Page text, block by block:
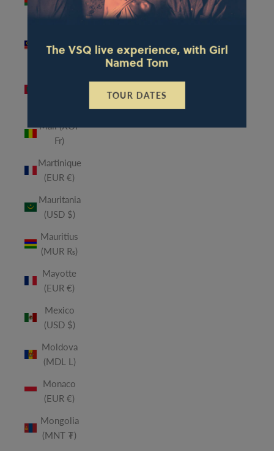
The VSQ live experience, with Girl
Named Tom
TOUR DATES
MK)
(MYR RM)
Mali (XOF
Fr)
Martinique
(EUR €)
Mauritania
(USD $)
Mauritius
(MUR ₨)
Mayotte
(EUR €)
Mexico
(USD $)
Moldova
(MDL L)
Monaco
(EUR €)
Mongolia
(MNT ₮)